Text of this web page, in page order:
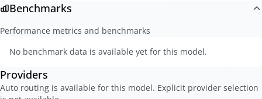
Benchmarks
Performance metrics and benchmarks
No benchmark data is available yet for this model.
Providers
Auto routing is available for this model. Explicit provider selection